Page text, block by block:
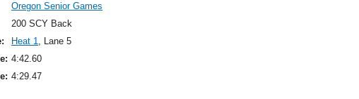
Oregon Senior Games
200 SCY Back
Heat 1, Lane 5
4:42.60
4:29.47